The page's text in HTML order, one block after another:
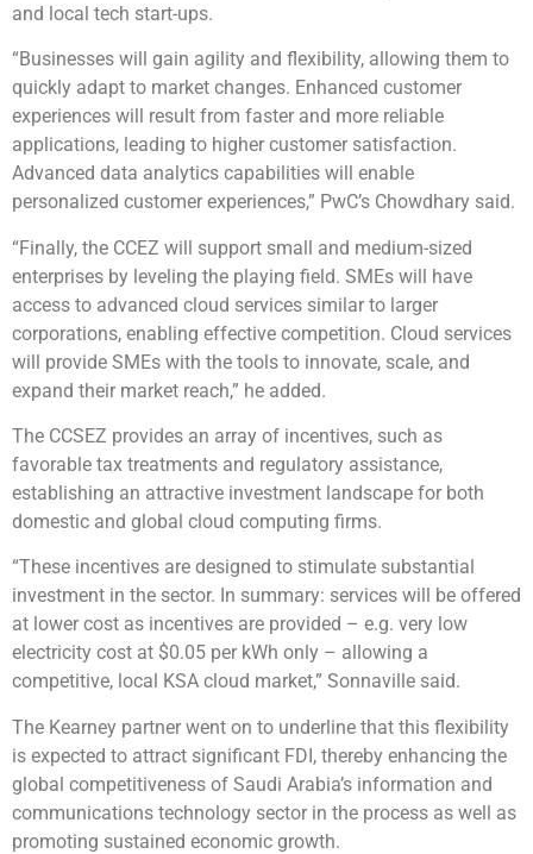
and local tech start-ups.
“Businesses will gain agility and flexibility, allowing them to
quickly adapt to market changes. Enhanced customer
experiences will result from faster and more reliable
applications, leading to higher customer satisfaction.
Advanced data analytics capabilities will enable
personalized customer experiences,” PwC’s Chowdhary said.
“Finally, the CCEZ will support small and medium-sized
enterprises by leveling the playing field. SMEs will have
access to advanced cloud services similar to larger
corporations, enabling effective competition. Cloud services
will provide SMEs with the tools to innovate, scale, and
expand their market reach,” he added.
The CCSEZ provides an array of incentives, such as
favorable tax treatments and regulatory assistance,
establishing an attractive investment landscape for both
domestic and global cloud computing firms.
“These incentives are designed to stimulate substantial
investment in the sector. In summary: services will be offered
at lower cost as incentives are provided – e.g. very low
electricity cost at $0.05 per kWh only – allowing a
competitive, local KSA cloud market,” Sonnaville said.
The Kearney partner went on to underline that this flexibility
is expected to attract significant FDI, thereby enhancing the
global competitiveness of Saudi Arabia’s information and
communications technology sector in the process as well as
promoting sustained economic growth.